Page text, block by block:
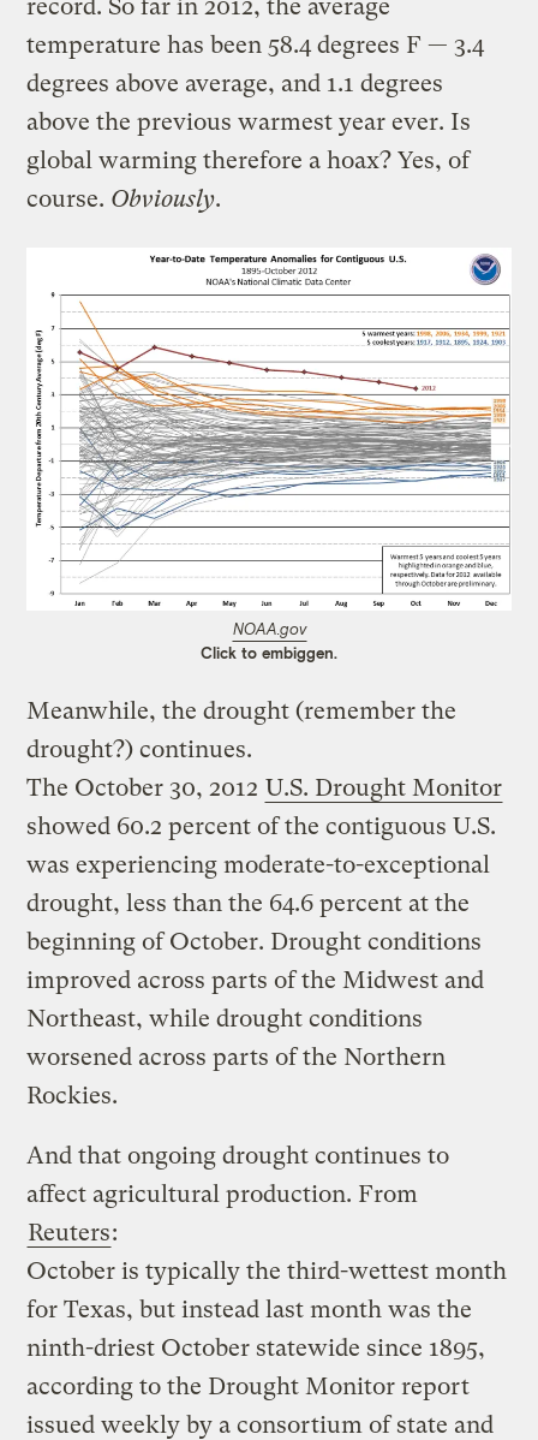
record. So far in 2012, the average
temperature has been 58.4 degrees F — 3.4
degrees above average, and 1.1 degrees
above the previous warmest year ever. Is
global warming therefore a hoax? Yes, of
course. Obviously.
NOAA.gov
Click to embiggen.
Meanwhile, the drought (remember the
drought?) continues.
The October 30, 2012 U.S. Drought Monitor
showed 60.2 percent of the contiguous U.S.
was experiencing moderate-to-exceptional
drought, less than the 64.6 percent at the
beginning of October. Drought conditions
improved across parts of the Midwest and
Northeast, while drought conditions
worsened across parts of the Northern
Rockies.
And that ongoing drought continues to
affect agricultural production. From
Reuters:
October is typically the third-wettest month
for Texas, but instead last month was the
ninth-driest October statewide since 1895,
according to the Drought Monitor report
issued weekly by a consortium of state and